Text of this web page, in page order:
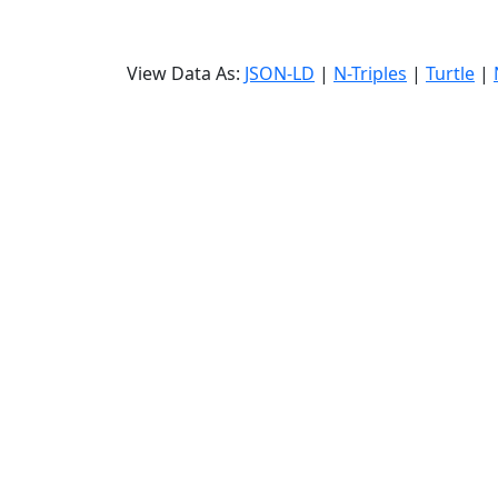
View Data As: JSON-LD | N-Triples | Turtle |